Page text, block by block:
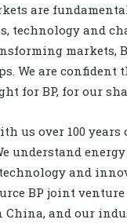
are
technology and
markets,
We are confident
for BP, for our
us over 100
understand
and
BP joint
and our